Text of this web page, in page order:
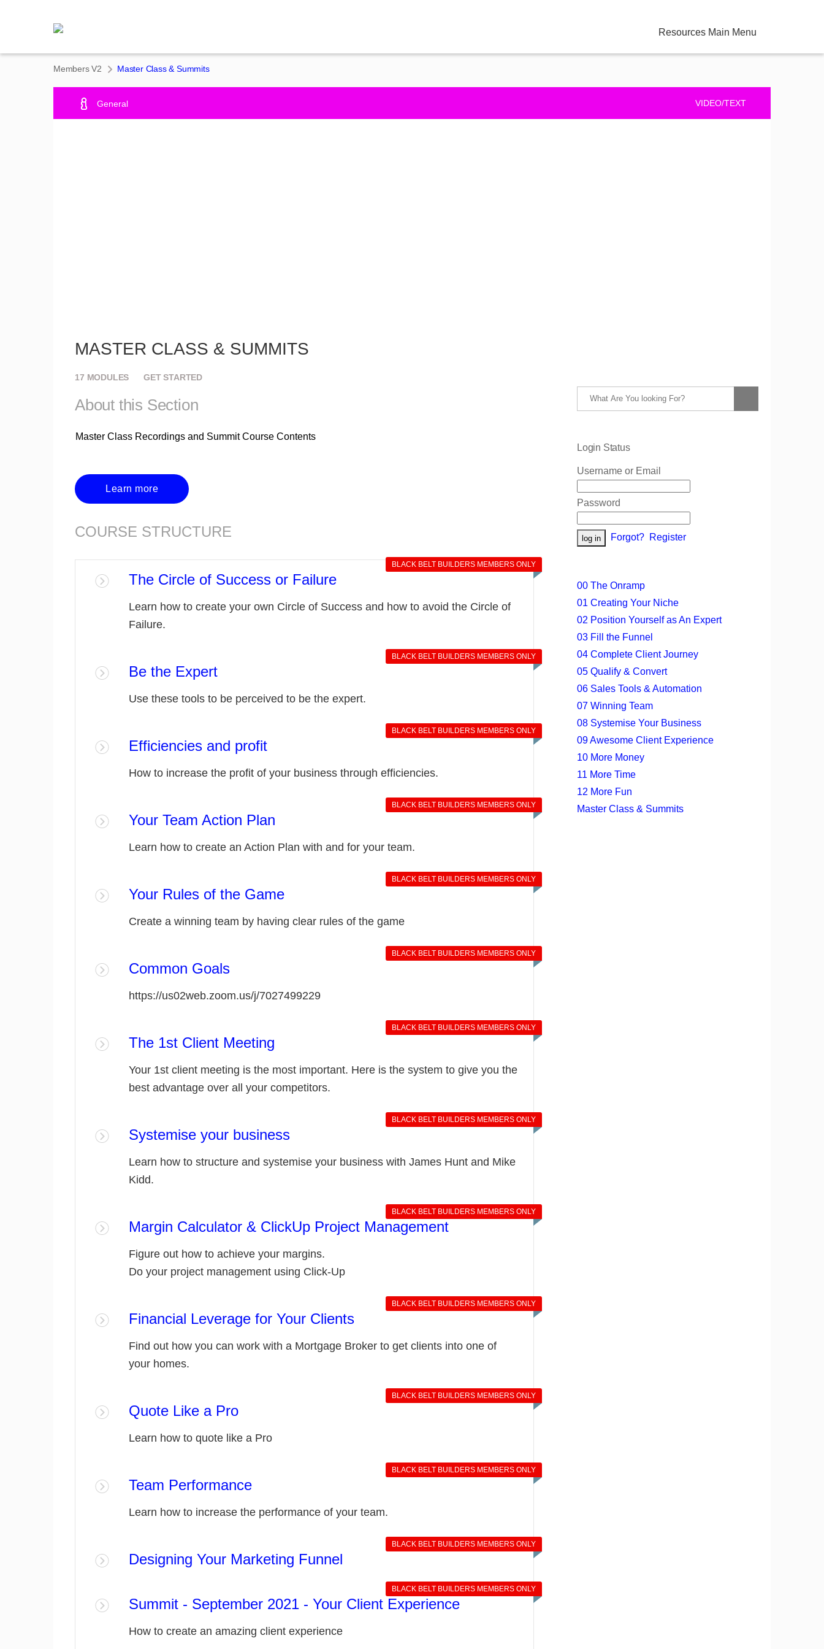
Resources Main Menu
Members V2 Master Class & Summits
General VIDEO/TEXT
MASTER CLASS & SUMMITS
17 MODULES GET STARTED
About this Section
Master Class Recordings and Summit Course Contents
Learn more
COURSE STRUCTURE
BLACK BELT BUILDERS MEMBERS ONLY
The Circle of Success or Failure
Learn how to create your own Circle of Success and how to avoid the Circle of
Failure.
BLACK BELT BUILDERS MEMBERS ONLY
Be the Expert
Use these tools to be perceived to be the expert.
BLACK BELT BUILDERS MEMBERS ONLY
Efficiencies and profit
How to increase the profit of your business through efficiencies.
BLACK BELT BUILDERS MEMBERS ONLY
Your Team Action Plan
Learn how to create an Action Plan with and for your team.
BLACK BELT BUILDERS MEMBERS ONLY
Your Rules of the Game
Create a winning team by having clear rules of the game
BLACK BELT BUILDERS MEMBERS ONLY
Common Goals
https://us02web.zoom.us/j/7027499229
BLACK BELT BUILDERS MEMBERS ONLY
The 1st Client Meeting
Your 1st client meeting is the most important. Here is the system to give you the
best advantage over all your competitors.
BLACK BELT BUILDERS MEMBERS ONLY
Systemise your business
Learn how to structure and systemise your business with James Hunt and Mike
Kidd.
BLACK BELT BUILDERS MEMBERS ONLY
Margin Calculator & ClickUp Project Management
Figure out how to achieve your margins.
Do your project management using Click-Up
BLACK BELT BUILDERS MEMBERS ONLY
Financial Leverage for Your Clients
Find out how you can work with a Mortgage Broker to get clients into one of
your homes.
BLACK BELT BUILDERS MEMBERS ONLY
Quote Like a Pro
Learn how to quote like a Pro
BLACK BELT BUILDERS MEMBERS ONLY
Team Performance
Learn how to increase the performance of your team.
BLACK BELT BUILDERS MEMBERS ONLY
Designing Your Marketing Funnel
BLACK BELT BUILDERS MEMBERS ONLY
Summit - September 2021 - Your Client Experience
How to create an amazing client experience
Login Status
Username or Email
Password
Forgot? Register
00 The Onramp
01 Creating Your Niche
02 Position Yourself as An Expert
03 Fill the Funnel
04 Complete Client Journey
05 Qualify & Convert
06 Sales Tools & Automation
07 Winning Team
08 Systemise Your Business
09 Awesome Client Experience
10 More Money
11 More Time
12 More Fun
Master Class & Summits